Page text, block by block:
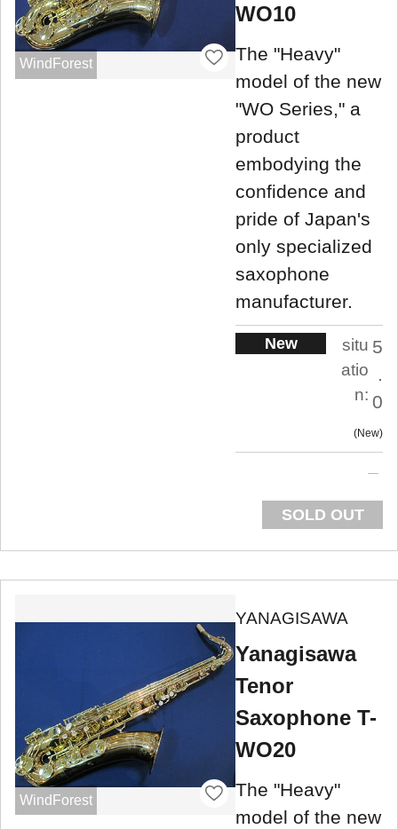
WindForest
WO10
The "Heavy"
model of the new
"WO Series," a
product
embodying the
confidence and
pride of Japan's
only specialized
saxophone
manufacturer.
New
situ
atio
n:
5
.
0
New
SOLD OUT
WindForest
YANAGISAWA
Yanagisawa
Tenor
Saxophone T-
WO20
The "Heavy"
model of the new